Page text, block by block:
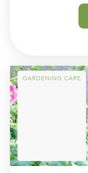
GARDENING CARE